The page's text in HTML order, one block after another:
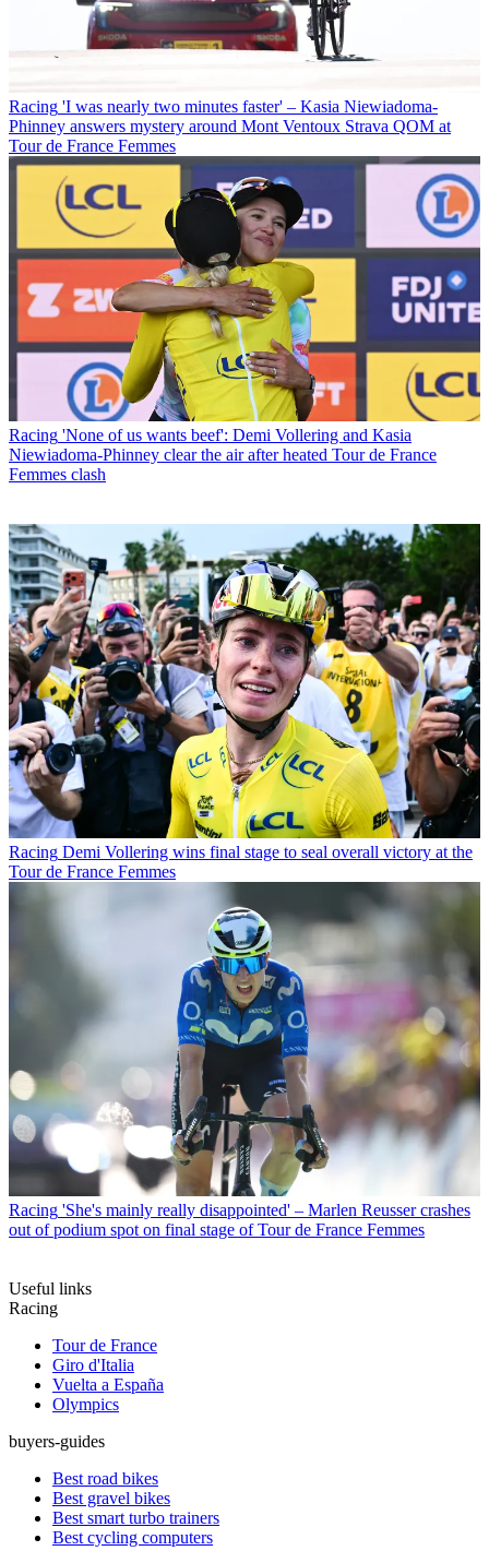
Racing 'I was nearly two minutes faster' – Kasia Niewiadoma-
Phinney answers mystery around Mont Ventoux Strava QOM at
Tour de France Femmes
Racing 'None of us wants beef': Demi Vollering and Kasia
Niewiadoma-Phinney clear the air after heated Tour de France
Femmes clash
Racing Demi Vollering wins final stage to seal overall victory at the
Tour de France Femmes
Racing 'She's mainly really disappointed' – Marlen Reusser crashes
out of podium spot on final stage of Tour de France Femmes
Useful links
Racing
Tour de France
Giro d'Italia
Vuelta a España
Olympics
buyers-guides
Best road bikes
Best gravel bikes
Best smart turbo trainers
Best cycling computers